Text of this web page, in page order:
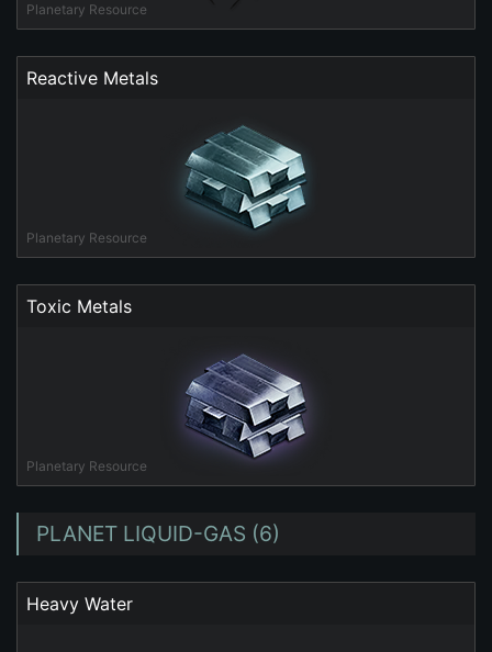
Planetary Resource
Reactive Metals
Planetary Resource
Toxic Metals
Planetary Resource
PLANET LIQUID-GAS (6)
Heavy Water